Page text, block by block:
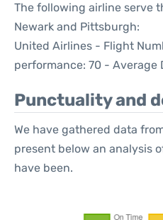
The following airline serve
Newark and Pittsburgh:
United Airlines - Flight
performance: 70 - Average
Punctuality and
We have gathered data
present below an analysis
have been.